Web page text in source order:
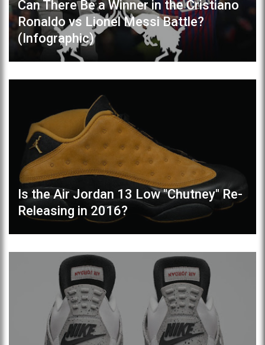
Can There Be a Winner in the Cristiano
Ronaldo vs Lionel Messi Battle?
(Infographic)
Is the Air Jordan 13 Low "Chutney" Re-
Releasing in 2016?